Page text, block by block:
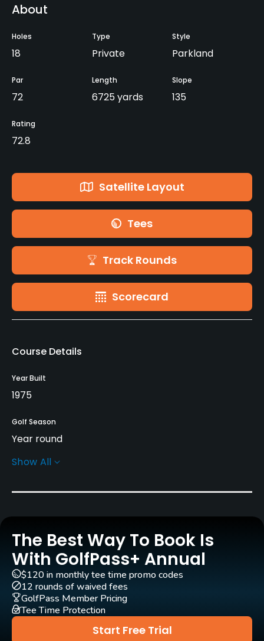
About
Holes
18
Type
Private
Style
Parkland
Par
72
Length
6725 yards
Slope
135
Rating
72.8
Satellite Layout
Tees
Track Rounds
Scorecard
Course Details
Year Built
1975
Golf Season
Year round
Architect
Carts
Yes
Clubs
Yes
Practice/Instruction
Show All
The Best Way To Book Is
With GolfPass+ Annual
Start Free Trial
$120 in monthly tee time promo codes
12 rounds of waived fees
GolfPass Member Pricing
Tee Time Protection